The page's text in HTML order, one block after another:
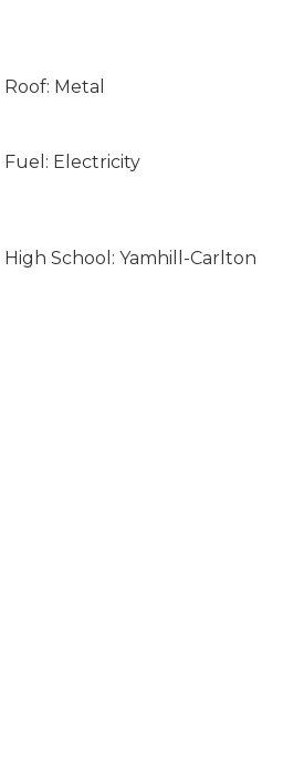
Roof: Metal
Fuel: Electricity
High School: Yamhill-Carlton